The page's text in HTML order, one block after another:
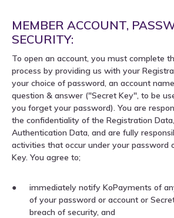
MEMBER ACCOUNT,
SECURITY:
To open an account, you must complete
process by providing us with your
your choice of password, an account
question & answer ("Secret Key", to be
you forget your password). You are
the confidentiality of the Registration
Authentication Data, and are fully
activities that occur under your password
Key. You agree to;
immediately notify KoPayments of
of your password or account or
breach of security, and